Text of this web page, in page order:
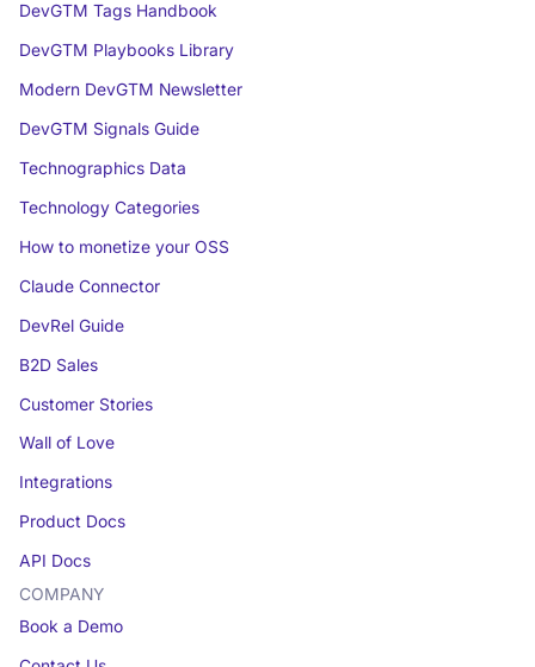
DevGTM Tags Handbook
DevGTM Playbooks Library
Modern DevGTM Newsletter
DevGTM Signals Guide
Technographics Data
Technology Categories
How to monetize your OSS
Claude Connector
DevRel Guide
B2D Sales
Customer Stories
Wall of Love
Integrations
Product Docs
API Docs
COMPANY
Book a Demo